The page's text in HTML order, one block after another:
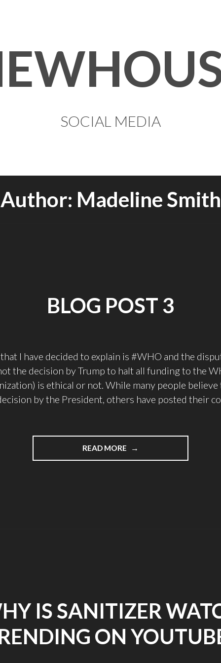
SOCIAL MEDIA
Author: Madeline Smith
BLOG POST 3
I have decided to explain is #WHO and the
the decision by Trump to halt all funding to the
is ethical or not. While many people believe
by the President, others have posted their
READ MORE
"BLOG
POST
IS SANITIZER
ON